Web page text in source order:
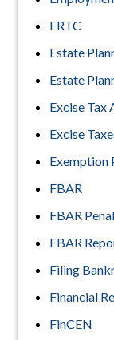
ERTC
Estate
Estate
Excise Tax
Excise
Exemption
FBAR
FBAR
FBAR
Filing
Financial
FinCEN